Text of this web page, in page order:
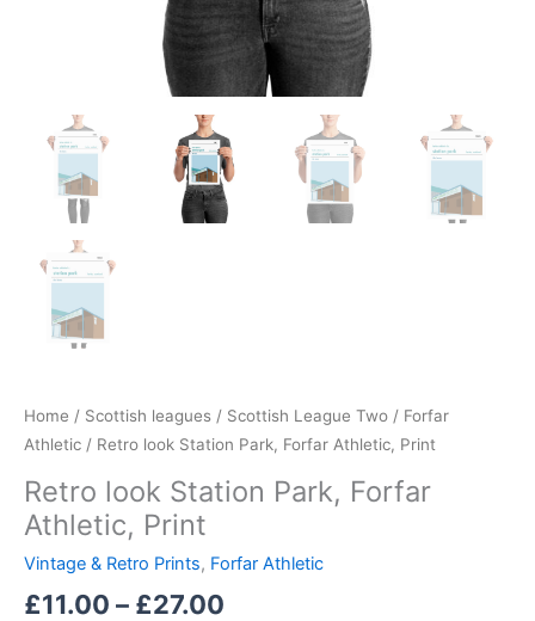
Home / Scottish leagues / Scottish League Two / Forfar
Athletic / Retro look Station Park, Forfar Athletic, Print
Retro look Station Park, Forfar
Athletic, Print
Vintage & Retro Prints, Forfar Athletic
£11.00 – £27.00